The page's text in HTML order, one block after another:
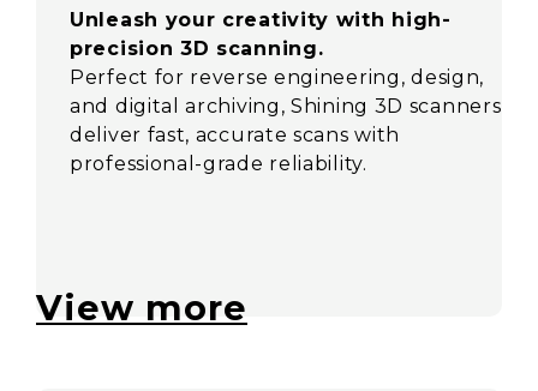
Unleash your creativity with high-
precision 3D scanning.
Perfect for reverse engineering, design,
and digital archiving, Shining 3D scanners
deliver fast, accurate scans with
professional-grade reliability.
View more